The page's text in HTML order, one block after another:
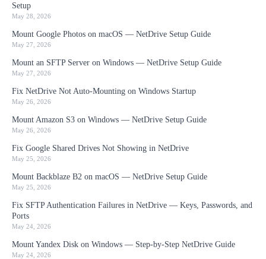
Setup
May 28, 2026
Mount Google Photos on macOS — NetDrive Setup Guide
May 27, 2026
Mount an SFTP Server on Windows — NetDrive Setup Guide
May 27, 2026
Fix NetDrive Not Auto-Mounting on Windows Startup
May 26, 2026
Mount Amazon S3 on Windows — NetDrive Setup Guide
May 26, 2026
Fix Google Shared Drives Not Showing in NetDrive
May 25, 2026
Mount Backblaze B2 on macOS — NetDrive Setup Guide
May 25, 2026
Fix SFTP Authentication Failures in NetDrive — Keys, Passwords, and
Ports
May 24, 2026
Mount Yandex Disk on Windows — Step-by-Step NetDrive Guide
May 24, 2026